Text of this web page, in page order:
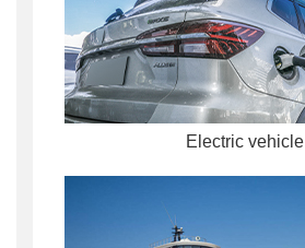
Electric vehicle